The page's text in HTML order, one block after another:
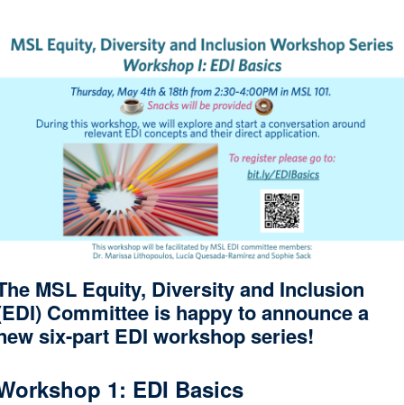
MSL Equity, Diversity and Inclusion
Committee is happy to announce a
six-part EDI workshop series!
1: EDI Basics